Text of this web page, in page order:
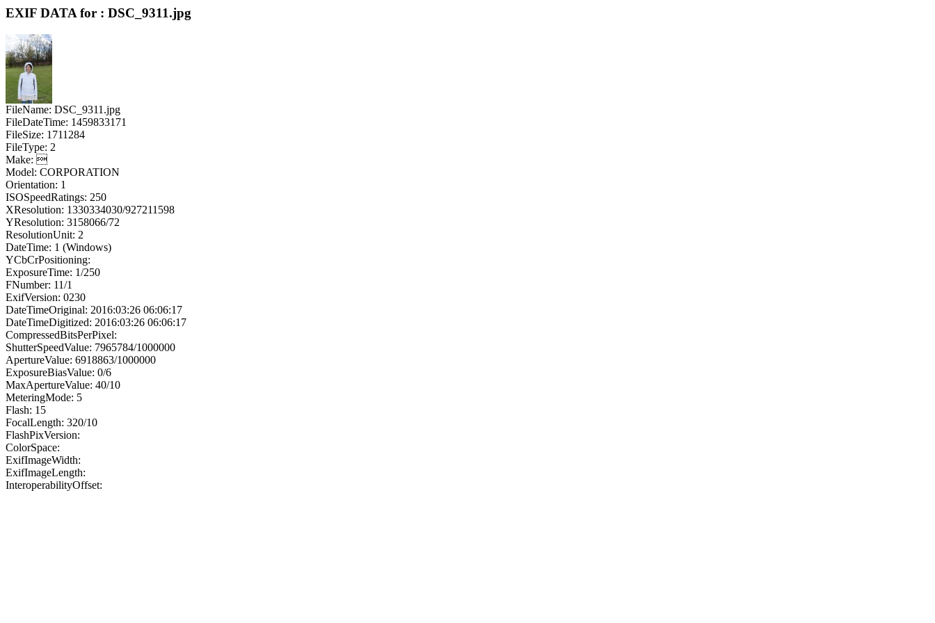
EXIF DATA for : DSC_9311.jpg
FileName: DSC_9311.jpg
FileDateTime: 1459833171
FileSize: 1711284
FileType: 2
Make: 
Model: CORPORATION
Orientation: 1
ISOSpeedRatings: 250
XResolution: 1330334030/927211598
YResolution: 3158066/72
ResolutionUnit: 2
DateTime: 1 (Windows)
YCbCrPositioning:
ExposureTime: 1/250
FNumber: 11/1
ExifVersion: 0230
DateTimeOriginal: 2016:03:26 06:06:17
DateTimeDigitized: 2016:03:26 06:06:17
CompressedBitsPerPixel:
ShutterSpeedValue: 7965784/1000000
ApertureValue: 6918863/1000000
ExposureBiasValue: 0/6
MaxApertureValue: 40/10
MeteringMode: 5
Flash: 15
FocalLength: 320/10
FlashPixVersion:
ColorSpace:
ExifImageWidth:
ExifImageLength:
InteroperabilityOffset: